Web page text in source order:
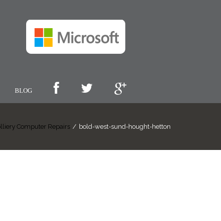
BLOG
Computer Repairs / bold-west-sund-hought-hetton